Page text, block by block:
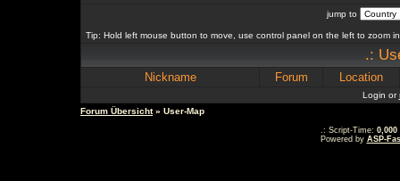
jump to
Tip: Hold left mouse button to move, use control panel on the left to zoom
.:
Nickname Forum Location
Login or
Forum Übersicht» User-Map
.: Script-Time: 0,000
Powered by ASP-